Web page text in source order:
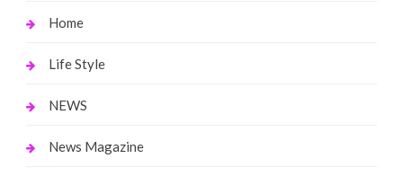
Home
Life Style
NEWS
News Magazine